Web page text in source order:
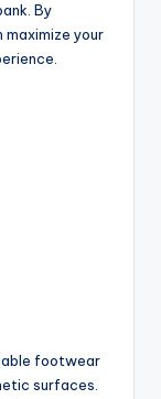
By
your
footwear
surfaces.